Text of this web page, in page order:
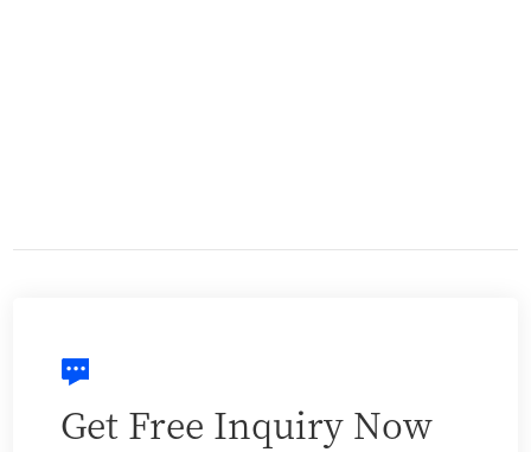
Get Free Inquiry Now